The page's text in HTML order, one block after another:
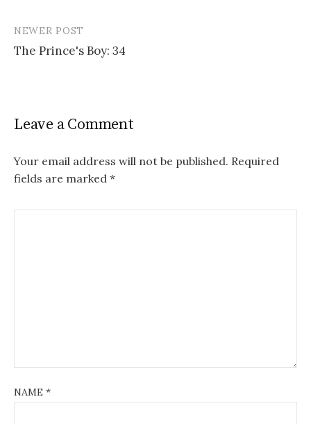
navigation
NEWER POST
The Prince's Boy: 34
Leave a Comment
Your email address will not be published. Required
fields are marked *
NAME *